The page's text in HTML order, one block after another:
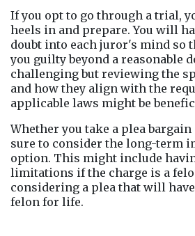
If you opt to go through a trial,
heels in and prepare. You will
doubt into each juror's mind so
you guilty beyond a reasonable
challenging but reviewing the
and how they align with the
applicable laws might be
Whether you take a plea
sure to consider the long-term
option. This might include
limitations if the charge is a
considering a plea that will
felon for life.